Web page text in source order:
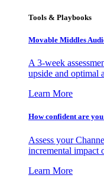
Tools & Playbooks
Movable Middles
A 3-week
upside and optimal
Learn More
How confident are
Assess your
incremental impact
Learn More